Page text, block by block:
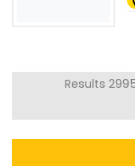
Results